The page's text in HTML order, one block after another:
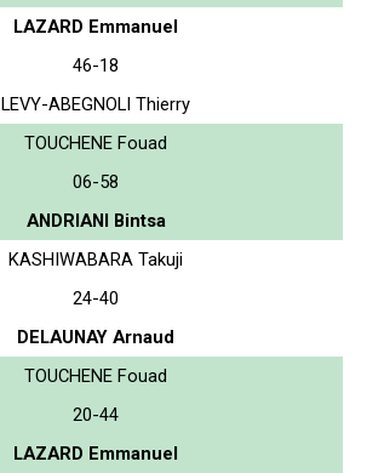
LAZARD Emmanuel
46-18
LEVY-ABEGNOLI Thierry
TOUCHENE Fouad
06-58
ANDRIANI Bintsa
KASHIWABARA Takuji
24-40
DELAUNAY Arnaud
TOUCHENE Fouad
20-44
LAZARD Emmanuel